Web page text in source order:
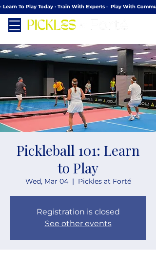
· Learn To Play Today · Train With Experts ·  Play With
Pickleball 101: Learn
to Play
Wed, Mar 04
  |
Pickles at Forté
Registration is closed
See other events